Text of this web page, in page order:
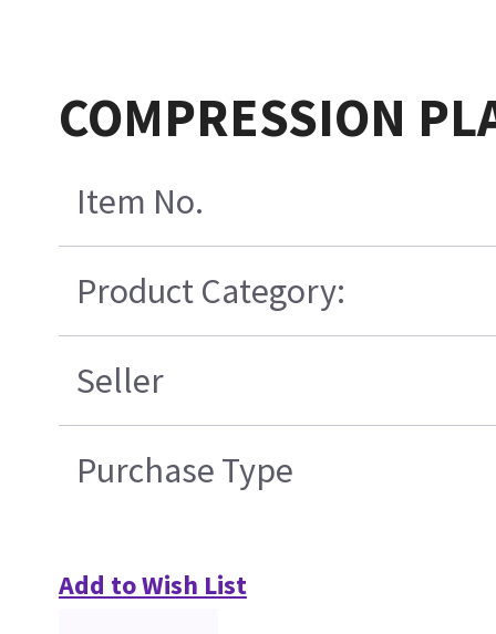
COMPRESSION
Item No.
Product Category:
Seller
Purchase Type
Add to Wish List